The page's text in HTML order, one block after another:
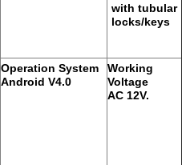
with tubular
locks/keys
Operation System
Android V4.0
Working
Voltage
AC 12V.